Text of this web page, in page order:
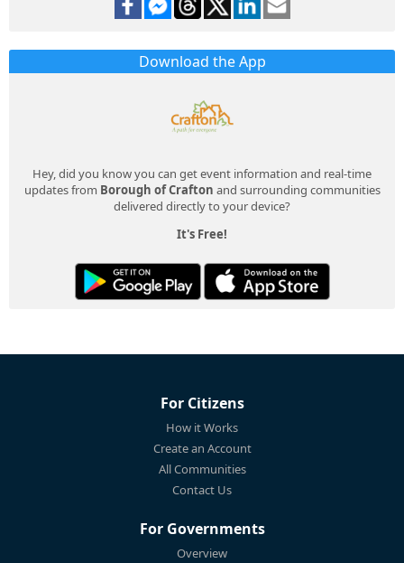
Download the App
Hey, did you know you can get event information and real-time
updates from Borough of Crafton and surrounding communities
delivered directly to your device?
It's Free!
For Citizens
How it Works
Create an Account
All Communities
Contact Us
For Governments
Overview